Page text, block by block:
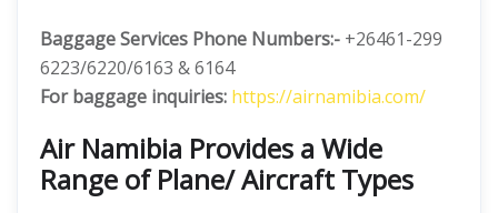
Baggage Services Phone Numbers:- +26461-299
6223/6220/6163 & 6164
For baggage inquiries: https://airnamibia.com/
Air Namibia Provides a Wide
Range of Plane/ Aircraft Types